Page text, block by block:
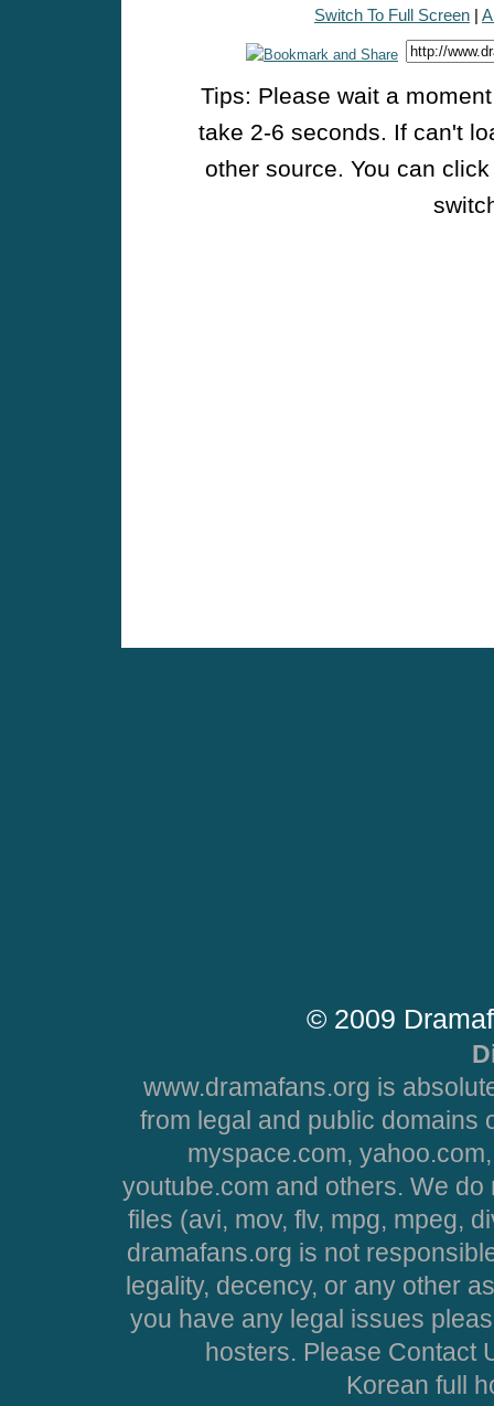
Switch To Full Screen |
Tips: Please wait a
take 2-6 seconds. If can't
other source. You can
© 2009
www.dramafans.org is
from legal and public domains
myspace.com,
youtube.com and others. We
files (avi, mov, flv, mpg, mpeg,
dramafans.org is not
legality, decency, or any other
you have any legal issues
hosters. Please Contact
Korean full